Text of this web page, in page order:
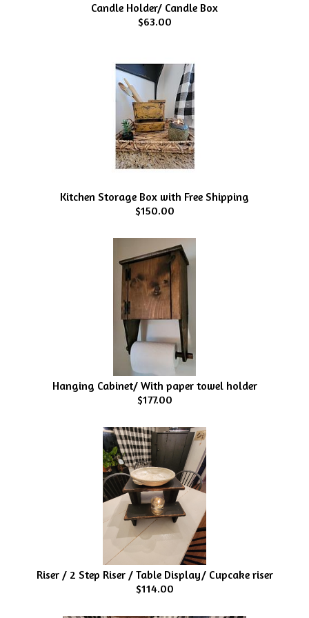
Candle Holder/ Candle Box
$63.00
Kitchen Storage Box with Free Shipping
$150.00
Hanging Cabinet/ With paper towel holder
$177.00
Riser / 2 Step Riser / Table Display/ Cupcake riser
$114.00